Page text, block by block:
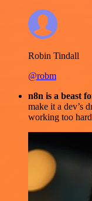
Robin Tindall
@robm
n8n is a beast
make it a dev’s
working too